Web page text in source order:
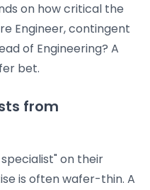
on how critical the
Engineer, contingent
of Engineering? A
bet.
from
on their
is often wafer-thin. A